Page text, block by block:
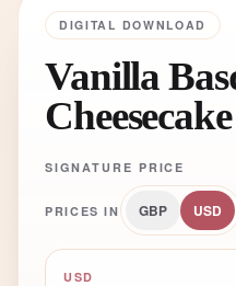
DIGITAL DOWNLOAD
Vanilla
Cheesecake
SIGNATURE PRICE
PRICES IN GBP USD
USD